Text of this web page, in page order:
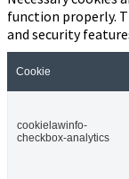
function properly.
and security
Cookie
cookielawinfo-
checkbox-analytics